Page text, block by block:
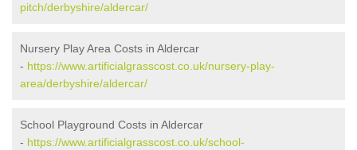
pitch/derbyshire/aldercar/
Nursery Play Area Costs in Aldercar
- https://www.artificialgrasscost.co.uk/nursery-play-
area/derbyshire/aldercar/
School Playground Costs in Aldercar
- https://www.artificialgrasscost.co.uk/school-